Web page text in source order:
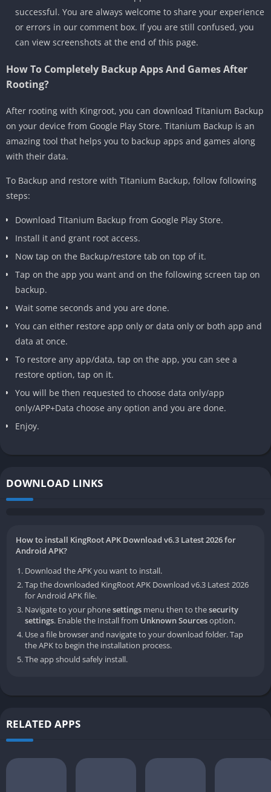
successful. You are always welcome to share your experience
or errors in our comment box. If you are still confused, you
can view screenshots at the end of this page.
How To Completely Backup Apps And Games After
Rooting?
After rooting with Kingroot, you can download Titanium Backup
on your device from Google Play Store. Titanium Backup is an
amazing tool that helps you to backup apps and games along
with their data.
To Backup and restore with Titanium Backup, follow following
steps:
Download Titanium Backup from Google Play Store.
Install it and grant root access.
Now tap on the Backup/restore tab on top of it.
Tap on the app you want and on the following screen tap on
backup.
Wait some seconds and you are done.
You can either restore app only or data only or both app and
data at once.
To restore any app/data, tap on the app, you can see a
restore option, tap on it.
You will be then requested to choose data only/app
only/APP+Data choose any option and you are done.
Enjoy.
DOWNLOAD LINKS
How to install KingRoot APK Download v6.3 Latest 2026 for
Android APK?
Download the APK you want to install.
Tap the downloaded KingRoot APK Download v6.3 Latest 2026
for Android APK file.
Navigate to your phonesettings menu then to thesecurity
settings. Enable the Install from Unknown Sourcesoption.
Use a file browser and navigate to your download folder. Tap
the APK to begin the installation process.
The app should safely install.
RELATED APPS